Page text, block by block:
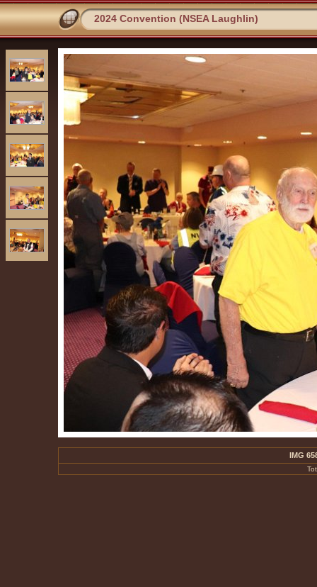
2024 Convention (NSEA Laughlin)
IMG